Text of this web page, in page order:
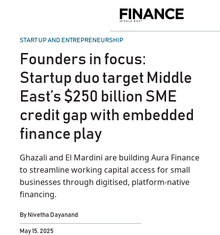
Middle
POSTED
START UP AND ENTREPRENEURSHIP
Founders in focus:
Startup duo target Middle
East’s $250 billion SME
credit gap with embedded
finance play
Ghazali and El Mardini are building Aura Finance
to streamline working capital access for small
businesses through digitised, platform-native
financing.
By Nivetha Dayanand
May 15, 2025